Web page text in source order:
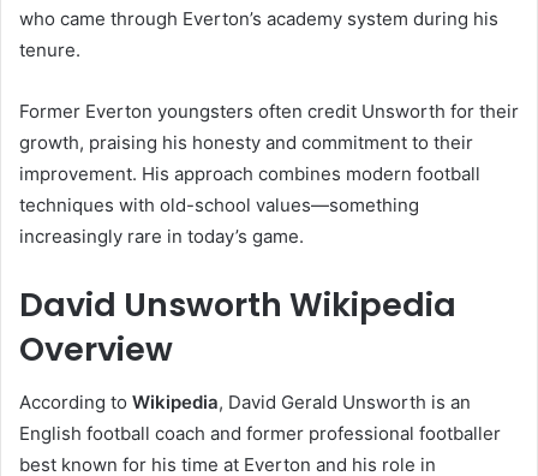
who came through Everton’s academy system during his
tenure.
Former Everton youngsters often credit Unsworth for their
growth, praising his honesty and commitment to their
improvement. His approach combines modern football
techniques with old-school values—something
increasingly rare in today’s game.
David Unsworth Wikipedia
Overview
According to Wikipedia, David Gerald Unsworth is an
English football coach and former professional footballer
best known for his time at Everton and his role in